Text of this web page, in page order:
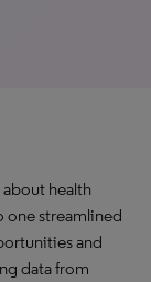
health
one streamlined
and
data from